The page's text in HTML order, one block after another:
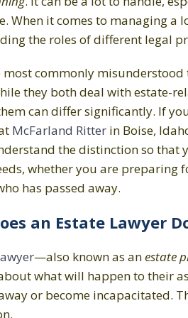
When it comes to managing a
the roles of different legal
most commonly misunderstood
they both deal with estate-
can differ significantly. If
McFarland Ritter in Boise,
the distinction so
whether you are
has passed away.
an Estate Lawyer
—also known as anestate
what will happen to their
or become incapacitated.